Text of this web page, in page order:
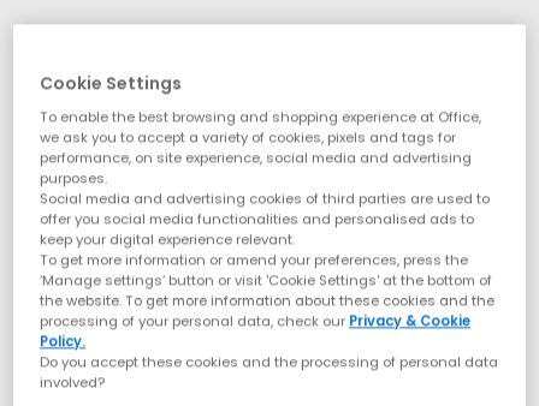
Cookie Settings
To enable the best browsing and shopping experience at Office,
we ask you to accept a variety of cookies, pixels and tags for
performance, on site experience, social media and advertising
purposes.
Social media and advertising cookies of third parties are used to
offer you social media functionalities and personalised ads to
keep your digital experience relevant.
To get more information or amend your preferences, press the
‘Manage settings’ button or visit 'Cookie Settings' at the bottom of
the website. To get more information about these cookies and the
processing of your personal data, check our Privacy & Cookie
Policy.
Do you accept these cookies and the processing of personal data
involved?